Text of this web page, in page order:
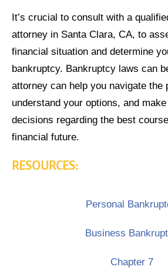
It’s crucial to consult with a
attorney in Santa Clara, CA, to
financial situation and determine
bankruptcy. Bankruptcy laws can
attorney can help you navigate the
understand your options, and
decisions regarding the best
financial future.
RESOURCES:
Personal
Business
Chapter 7